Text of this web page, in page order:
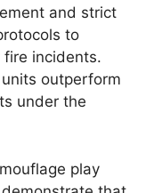
and strict
to
incidents.
outperform
under the
play